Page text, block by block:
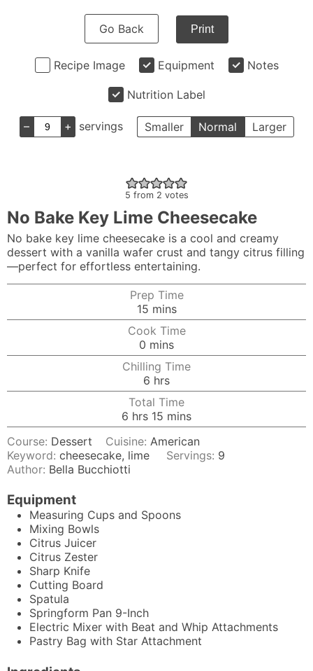
Go Back Print
Recipe Image Equipment Notes
Nutrition Label
– + servings Smaller Normal Larger
5 from 2 votes
No Bake Key Lime Cheesecake
No bake key lime cheesecake is a cool and creamy
dessert with a vanilla wafer crust and tangy citrus filling
—perfect for effortless entertaining.
Prep Time
15minutes
mins
Cook Time
0 minutes
mins
Chilling Time
6 hours
hrs
Total Time
6 hours
hrs 15 minutes
mins
Course: Dessert Cuisine:American
Keyword: cheesecake, lime Servings: 9
Author: Bella Bucchiotti
Equipment
Measuring Cups and Spoons
Mixing Bowls
Citrus Juicer
Citrus Zester
Sharp Knife
Cutting Board
Spatula
Springform Pan 9-Inch
Electric Mixer with Beat and Whip Attachments
Pastry Bag with Star Attachment